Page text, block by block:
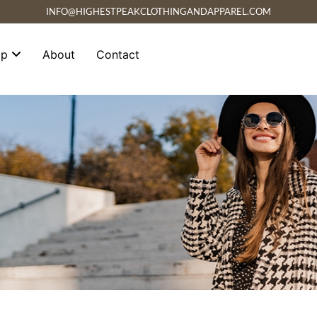
INFO@HIGHESTPEAKCLOTHINGANDAPPAREL.COM
About Contact